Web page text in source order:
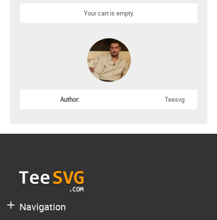
Your cart is empty.
Author: Teesvg
Navigation